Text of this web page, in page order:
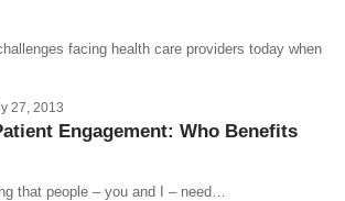
facing health care providers today when
27, 2013
Engagement: Who Benefits
that people – you and I – need…